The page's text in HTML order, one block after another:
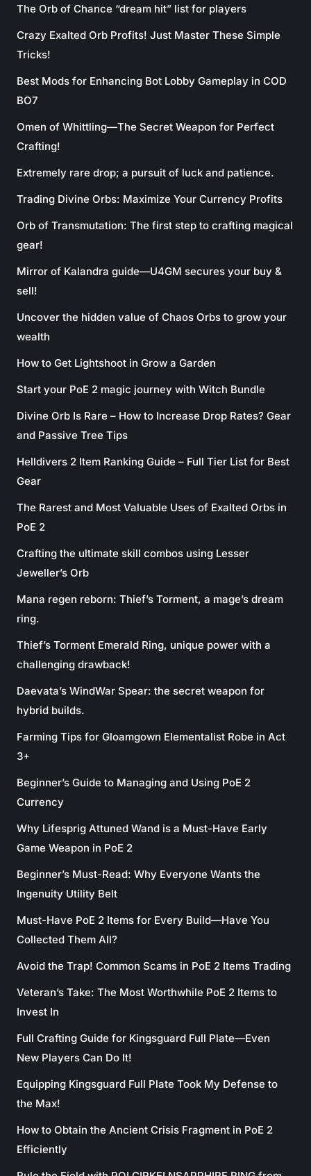
The Orb of Chance “dream hit” list for players
Crazy Exalted Orb Profits! Just Master These Simple
Tricks!
Best Mods for Enhancing Bot Lobby Gameplay in COD
BO7
Omen of Whittling—The Secret Weapon for Perfect
Crafting!
Extremely rare drop; a pursuit of luck and patience.
Trading Divine Orbs: Maximize Your Currency Profits
Orb of Transmutation: The first step to crafting magical
gear!
Mirror of Kalandra guide—U4GM secures your buy &
sell!
Uncover the hidden value of Chaos Orbs to grow your
wealth
How to Get Lightshoot in Grow a Garden
Start your PoE 2 magic journey with Witch Bundle
Divine Orb Is Rare – How to Increase Drop Rates? Gear
and Passive Tree Tips
Helldivers 2 Item Ranking Guide – Full Tier List for Best
Gear
The Rarest and Most Valuable Uses of Exalted Orbs in
PoE 2
Crafting the ultimate skill combos using Lesser
Jeweller’s Orb
Mana regen reborn: Thief’s Torment, a mage’s dream
ring.
Thief’s Torment Emerald Ring, unique power with a
challenging drawback!
Daevata’s WindWar Spear: the secret weapon for
hybrid builds.
Farming Tips for Gloamgown Elementalist Robe in Act
3+
Beginner’s Guide to Managing and Using PoE 2
Currency
Why Lifesprig Attuned Wand is a Must-Have Early
Game Weapon in PoE 2
Beginner’s Must-Read: Why Everyone Wants the
Ingenuity Utility Belt
Must-Have PoE 2 Items for Every Build—Have You
Collected Them All?
Avoid the Trap! Common Scams in PoE 2 Items Trading
Veteran’s Take: The Most Worthwhile PoE 2 Items to
Invest In
Full Crafting Guide for Kingsguard Full Plate—Even
New Players Can Do It!
Equipping Kingsguard Full Plate Took My Defense to
the Max!
How to Obtain the Ancient Crisis Fragment in PoE 2
Efficiently